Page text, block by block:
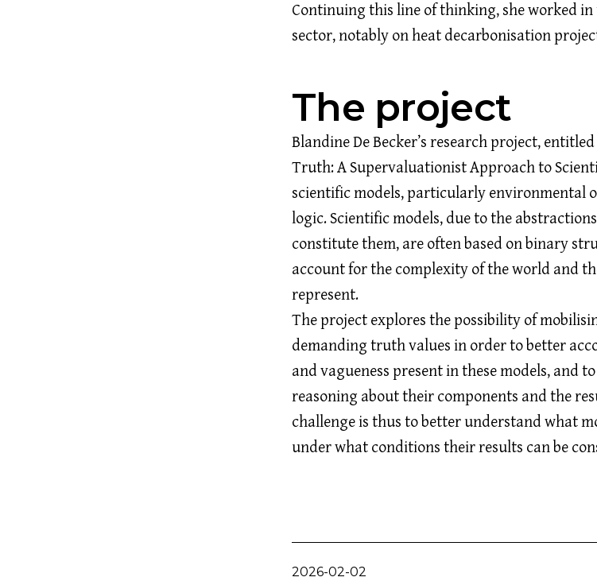
Continuing this line of thinking, she worked in
sector, notably on heat decarbonisation
The project
Blandine De Becker’s research project,
Truth: A Supervaluationist Approach to
scientific models, particularly environmental
logic. Scientific models, due to the
constitute them, are often based on binary
account for the complexity of the world and
represent.
The project explores the possibility of
demanding truth values in order to better
and vagueness present in these models, and
reasoning about their components and the
challenge is thus to better understand what
under what conditions their results can be
Published
2026-02-02